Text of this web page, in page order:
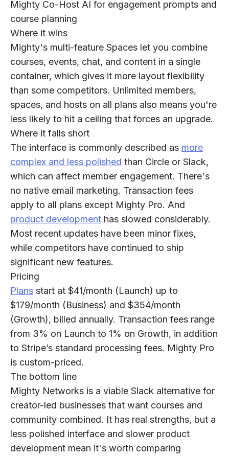
Mighty Co-Host AI for engagement prompts and
course planning
Where it wins
Mighty's multi-feature Spaces let you combine
courses, events, chat, and content in a single
container, which gives it more layout flexibility
than some competitors. Unlimited members,
spaces, and hosts on all plans also means you're
less likely to hit a ceiling that forces an upgrade.
Where it falls short
The interface is commonly described as more
complex and less polished than Circle or Slack,
which can affect member engagement. There's
no native email marketing. Transaction fees
apply to all plans except Mighty Pro. And
product development has slowed considerably.
Most recent updates have been minor fixes,
while competitors have continued to ship
significant new features.
Pricing
Plans start at $41/month (Launch) up to
$179/month (Business) and $354/month
(Growth), billed annually. Transaction fees range
from 3% on Launch to 1% on Growth, in addition
to Stripe’s standard processing fees. Mighty Pro
is custom-priced.
The bottom line
Mighty Networks is a viable Slack alternative for
creator-led businesses that want courses and
community combined. It has real strengths, but a
less polished interface and slower product
development mean it's worth comparing